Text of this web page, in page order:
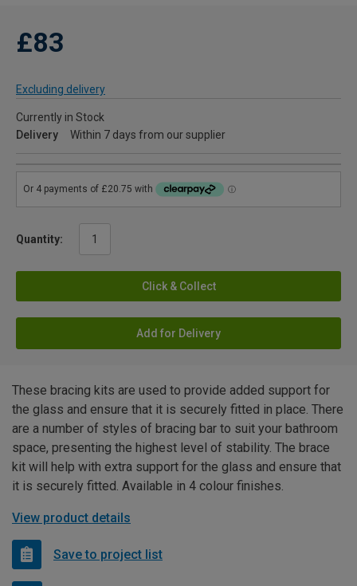
£83
Excluding delivery
Currently in Stock
Delivery
Within 7 days from our supplier
Quantity:
Click & Collect
Add for Delivery
These bracing kits are used to provide added support for
the glass and ensure that it is securely fitted in place. There
are a number of styles of bracing bar to suit your bathroom
space, presenting the highest level of stability. The brace
kit will help with extra support for the glass and ensure that
it is securely fitted. Available in 4 colour finishes.
View product details
Save to project list